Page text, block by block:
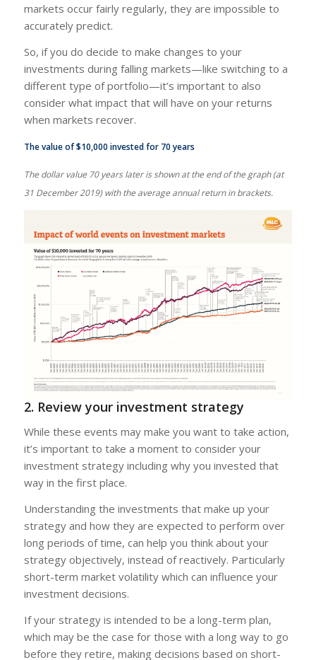
markets occur fairly regularly, they are impossible to
accurately predict.
So, if you do decide to make changes to your
investments during falling markets—like switching to a
different type of portfolio—it’s important to also
consider what impact that will have on your returns
when markets recover.
The value of $10,000 invested for 70 years
The dollar value 70 years later is shown at the end of the graph (at
31 December 2019) with the average annual return in brackets.
2. Review your investment strategy
While these events may make you want to take action,
it’s important to take a moment to consider your
investment strategy including why you invested that
way in the first place.
Understanding the investments that make up your
strategy and how they are expected to perform over
long periods of time, can help you think about your
strategy objectively, instead of reactively. Particularly
short-term market volatility which can influence your
investment decisions.
If your strategy is intended to be a long-term plan,
which may be the case for those with a long way to go
before they retire, making decisions based on short-